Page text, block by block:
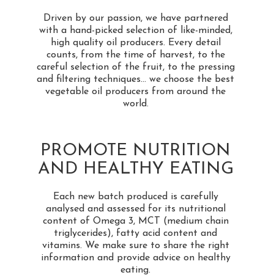
Driven by our passion, we have partnered
with a hand-picked selection of like-minded,
high quality oil producers. Every detail
counts, from the time of harvest, to the
careful selection of the fruit, to the pressing
and filtering techniques... we choose the best
vegetable oil producers from around the
world.
PROMOTE NUTRITION
AND HEALTHY EATING
Each new batch produced is carefully
analysed and assessed for its nutritional
content of Omega 3, MCT (medium chain
triglycerides), fatty acid content and
vitamins. We make sure to share the right
information and provide advice on healthy
eating.